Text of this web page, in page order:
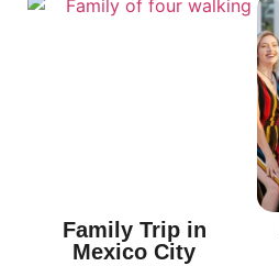
Family Trip in
Mexico City